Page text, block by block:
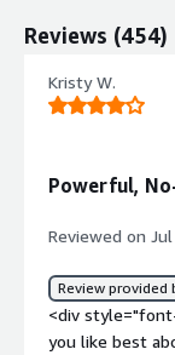
Reviews (454)
Kristy W.
Powerful,
Reviewed on
Review provided
<div
you like best